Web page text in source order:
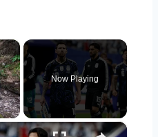
×
Now Playing
×